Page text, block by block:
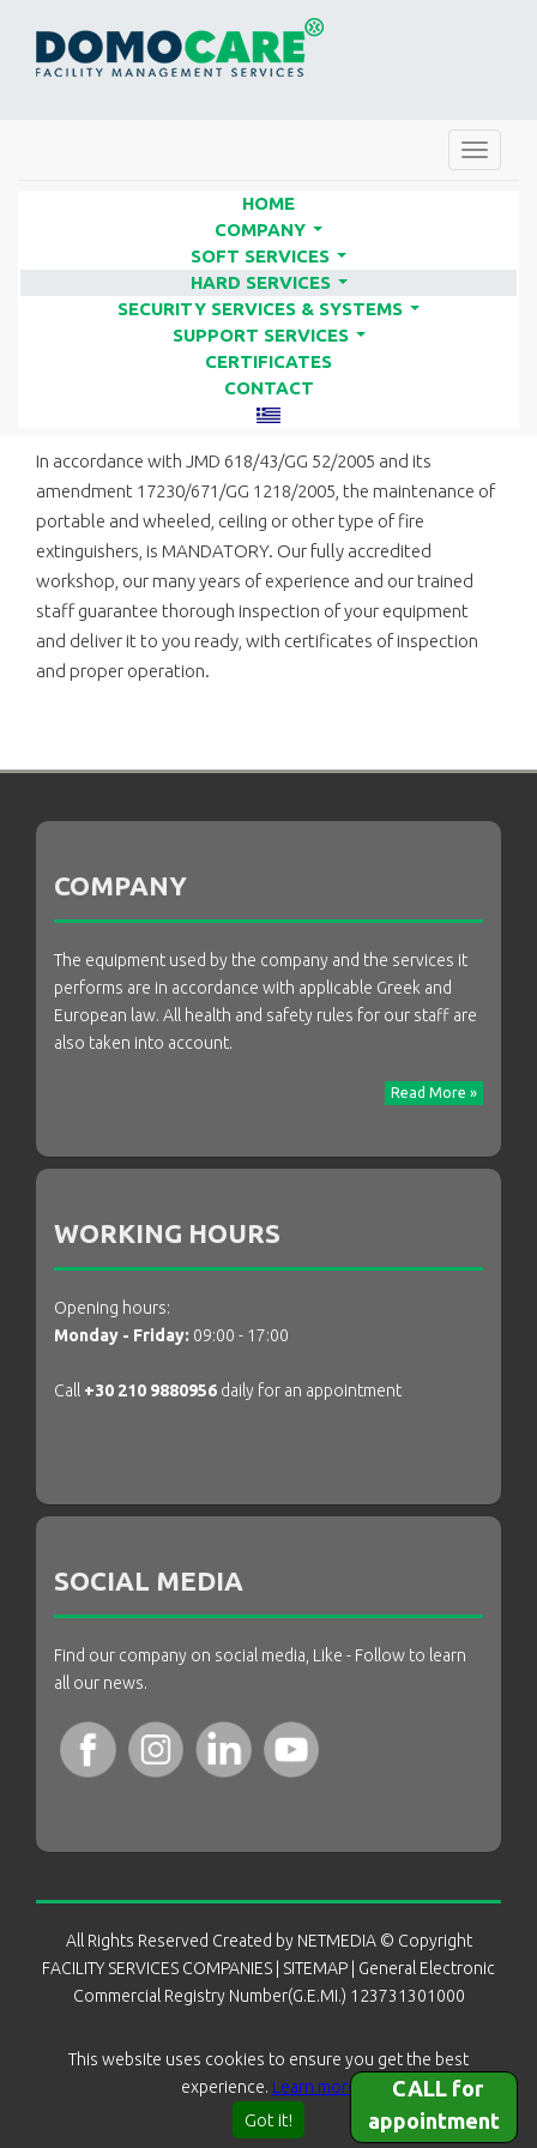
SUPPLY & MAINTENANCE OF
FIRE EXTINGUISHERS | FACILITY
SERVICES COMPANIES - DOMO
In accordance with JMD 618/43/GG 52/2005 and its
amendment 17230/671/GG 1218/2005, the maintenance of
portable and wheeled, ceiling or other type of fire
extinguishers, is MANDATORY. Our fully accredited
workshop, our many years of experience and our trained
staff guarantee thorough inspection of your equipment
and deliver it to you ready, with certificates of inspection
and proper operation.
Toggle
HOME
COMPANY
SOFT SERVICES
...
HARD SERVICES
...
SECURITY SERVICES & SYSTEMS
SUPPORT SERVICES
CERTIFICATES
CONTACT
COMPANY
The equipment used by the company and the services it
performs are in accordance with applicable Greek and
European law. All health and safety rules for our staff are
also taken into account.
Read More »
WORKING HOURS
Opening hours:
Monday - Friday: 09:00 - 17:00
Call +30 210 9880956 daily for an appointment
SOCIAL MEDIA
Find our company on social media, Like - Follow to learn
all our news.
All Rights Reserved Created by NETMEDIA© Copyright
FACILITY SERVICES COMPANIES
SITEMAP | General Electronic
Commercial Registry Number(G.E.MI.) 123731301000
This website uses cookies to ensure you get the best
experience. Learn more
Got it!
CALL for
appointment